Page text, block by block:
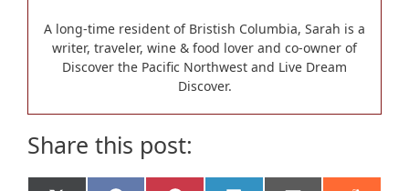
A long-time resident of Bristish Columbia, Sarah is a
writer, traveler, wine & food lover and co-owner of
Discover the Pacific Northwest and Live Dream
Discover.
Share this post: